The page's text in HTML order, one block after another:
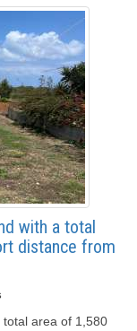
with a total
distance from
total area of ​​1,580